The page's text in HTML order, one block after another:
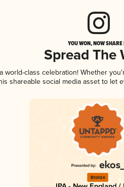
YOU WON, NOW
Spread The
world-class celebration! Whether
shareable social media asset to
Bronze